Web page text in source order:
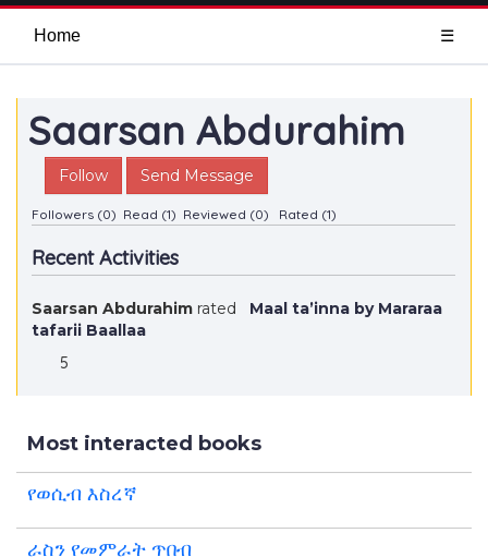
Home ☰
Saarsan Abdurahim
Follow Send Message
Followers (0) Read (1) Reviewed (0) Rated (1)
Recent Activities
Saarsan Abdurahimrated
Maal ta’inna by Mararaa
tafarii Baallaa
5
Most interacted books
የወሲብ እስረኛ
ራስን የመምራት ጥበብ